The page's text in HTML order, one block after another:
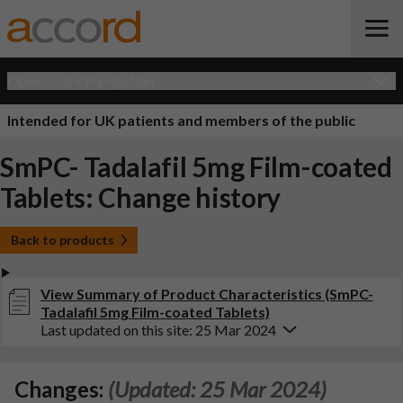
Intended for UK patients and members of the public
SmPC- Tadalafil 5mg Film-coated
Tablets: Change history
Back to products
View Summary of Product Characteristics (SmPC-
Tadalafil 5mg Film-coated Tablets)
Last updated on this site: 25 Mar 2024
Changes: (Updated: 25 Mar 2024)